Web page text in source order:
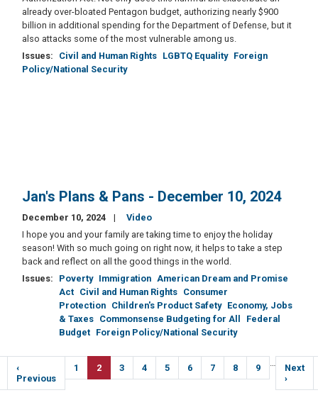
already over-bloated Pentagon budget, authorizing nearly $900
billion in additional spending for the Department of Defense, but it
also attacks some of the most vulnerable among us.
Issues: Civil and Human Rights LGBTQ Equality Foreign
Policy/National Security
Jan's Plans & Pans - December 10, 2024
December 10, 2024
Video
I hope you and your family are taking time to enjoy the holiday
season! With so much going on right now, it helps to take a step
back and reflect on all the good things in the world.
Issues: Poverty Immigration American Dream and Promise
Act Civil and Human Rights Consumer
Protection Children's Product Safety Economy, Jobs
& Taxes Commonsense Budgeting for All
Federal
Budget Foreign Policy/National Security
Pagination
Previous
page
‹
Previous
Page
1
Current
page
2 Page
3 Page
4 Page
5 Page
6 Page
7 Page
8 Page
9
Next
page
Next
›